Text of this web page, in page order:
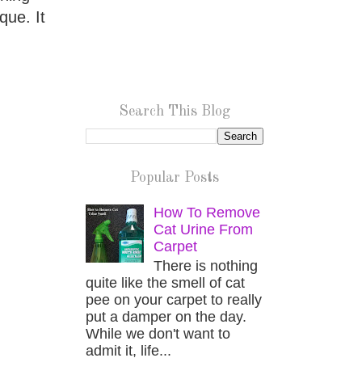
It
Search This Blog
Popular Posts
How To Remove
Cat Urine From
Carpet
There is nothing
quite like the smell of cat
pee on your carpet to really
put a damper on the day.
While we don't want to
admit it, life...